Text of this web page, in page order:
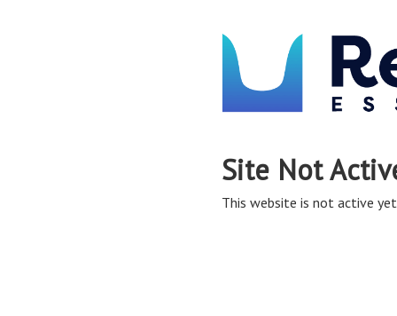
Site Not
This website is not active